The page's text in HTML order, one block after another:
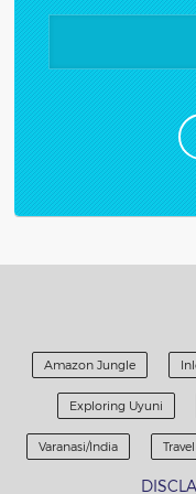
Constant
Contact
Please
blank.
Amazon Jungle
Exploring Uyuni
Varanasi/India